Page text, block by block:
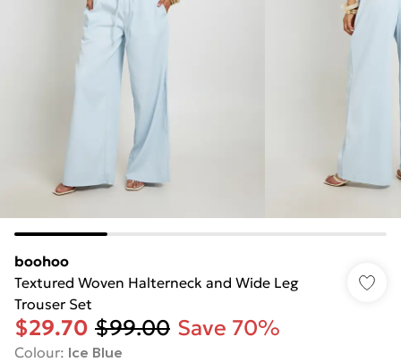
boohoo
Textured Woven Halterneck and Wide Leg
Trouser Set
$29.70 $99.00 Save 70%
Colour: Ice Blue